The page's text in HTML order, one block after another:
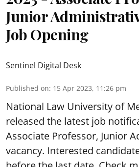
Junior
Job Opening
Sentinel Digital Desk
Published on: 15 Apr 2023, 11:26 pm
National Law University of
released the latest job
Associate Professor, Junior
vacancy. Interested